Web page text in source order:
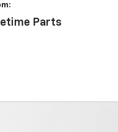
Parts